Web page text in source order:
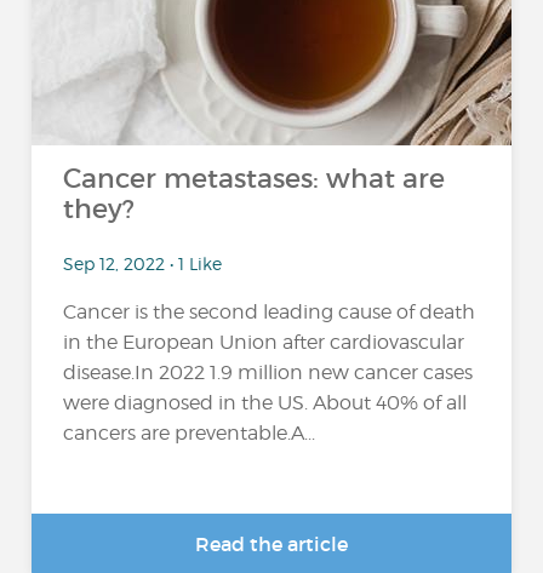
Cancer metastases: what are
they?
Sep 12, 2022 • 1 Like
Cancer is the second leading cause of death
in the European Union after cardiovascular
disease.In 2022 1.9 million new cancer cases
were diagnosed in the US. About 40% of all
cancers are preventable.A...
Read the article